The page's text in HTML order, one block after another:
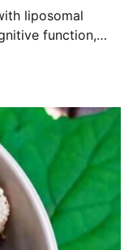
liposomal
function,